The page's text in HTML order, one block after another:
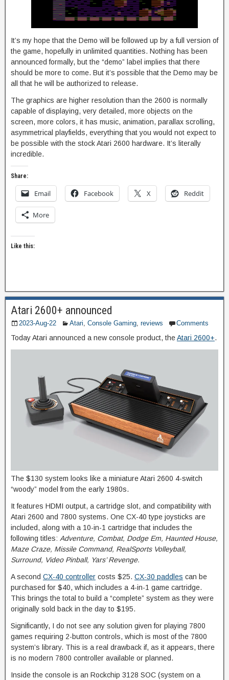
It’s my hope that the Demo will be followed up by a full version of
the game, hopefully in unlimited quantities. Nothing has been
announced formally, but the “demo” label implies that there
should be more to come. But it’s possible that the Demo may be
all that he will be authorized to release.
The graphics are higher resolution than the 2600 is normally
capable of displaying, very detailed, more objects on the
screen, more colors, it has music, animation, parallax scrolling,
asymmetrical playfields, everything that you would not expect to
be possible with the stock Atari 2600 hardware. It’s literally
incredible.
Share:
Email Facebook X Reddit
More
Like this:
Atari 2600+ announced
2023-Aug-22 Atari Console Gaming reviews Comments
Today Atari announced a new console product, theAtari 2600+.
The $130 system looks like a miniature Atari 2600 4-switch
“woody” model from the early 1980s.
It features HDMI output, a cartridge slot, and compatibility with
Atari 2600 and 7800 systems. One CX-40 type joysticks are
included, along with a 10-in-1 cartridge that includes the
following titles: Adventure, Combat, Dodge Em, Haunted House,
Maze Craze, Missile Command, RealSports Volleyball,
Surround, Video Pinball, Yars’ Revenge.
A second CX-40 controller costs $25. CX-30 paddles can be
purchased for $40, which includes a 4-in-1 game cartridge.
This brings the total to build a “complete” system as they were
originally sold back in the day to $195.
Significantly, I do not see any solution given for playing 7800
games requiring 2-button controls, which is most of the 7800
system’s library. This is a real drawback if, as it appears, there
is no modern 7800 controller available or planned.
Inside the console is an Rockchip 3128 SOC (system on a